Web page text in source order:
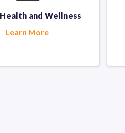
and Wellness
Learn More